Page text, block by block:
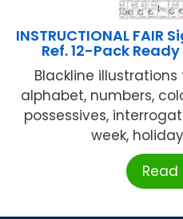
INSTRUCTIONAL
Ref. 12-Pack
Blackline
alphabet, numbers,
possessives,
week,
Read